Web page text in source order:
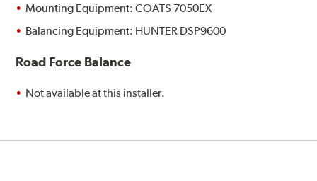
Mounting Equipment: COATS 7050EX
Balancing Equipment: HUNTER DSP9600
Road Force Balance
Not available at this installer.